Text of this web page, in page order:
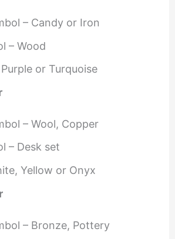
– Candy or Iron
– Wood
or Turquoise
– Wool, Copper
– Desk set
Yellow or Onyx
– Bronze, Pottery